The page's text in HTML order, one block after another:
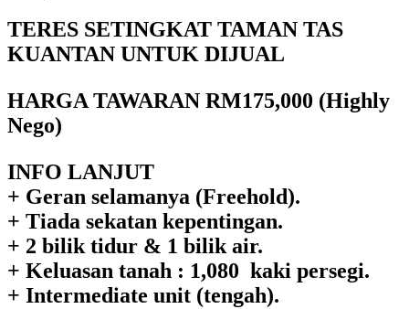
TERES SETINGKAT TAMAN TAS
KUANTAN UNTUK DIJUAL
HARGA TAWARAN RM175,000 (Highly
Nego)
INFO LANJUT
+ Geran selamanya (Freehold).
+ Tiada sekatan kepentingan.
+ 2 bilik tidur & 1 bilik air.
+ Keluasan tanah : 1,080 kaki persegi.
+ Intermediate unit (tengah).